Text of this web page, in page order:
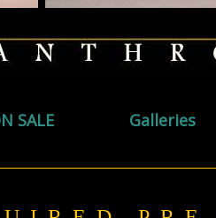
SALE Galleries